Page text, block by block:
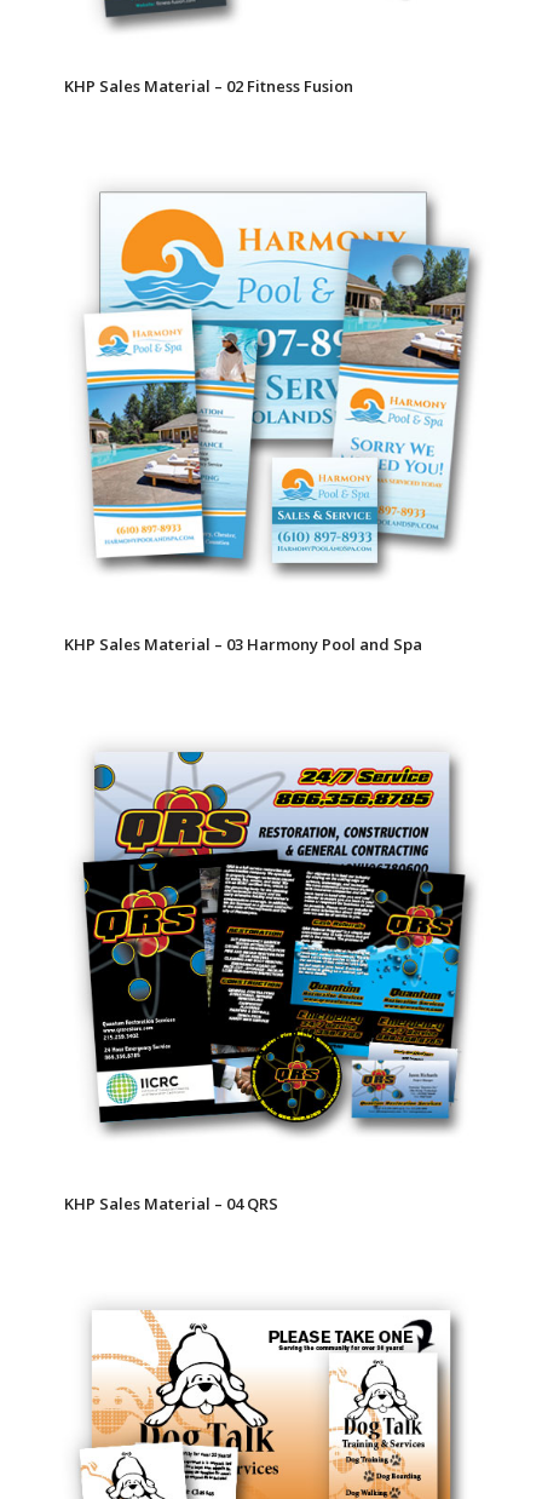
KHP Sales Material – 02 Fitness Fusion
KHP Sales Material – 03 Harmony Pool and Spa
KHP Sales Material – 04 QRS